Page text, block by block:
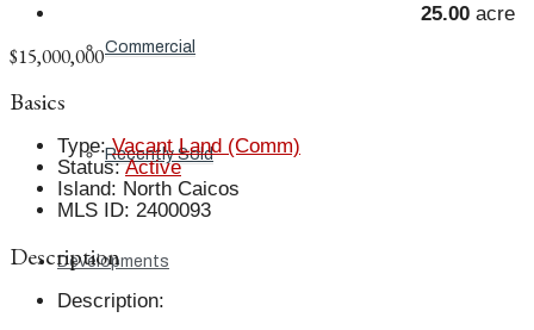
Commercial
Recently Sold
Developments
25.00 acre
$15,000,000
Basics
Type: Vacant Land (Comm)
Status: Active
Island: North Caicos
MLS ID: 2400093
Description
Description: